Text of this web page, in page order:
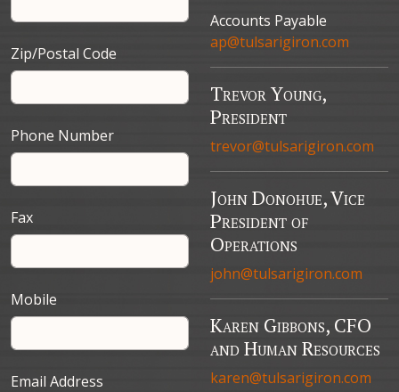
Zip/Postal Code
Phone Number
Fax
Mobile
Email Address
Accounts Payable
ap@tulsarigiron.com
Trevor Young,
President
trevor@tulsarigiron.com
John Donohue, Vice
President of
Operations
john@tulsarigiron.com
Karen Gibbons, CFO
and Human Resources
karen@tulsarigiron.com